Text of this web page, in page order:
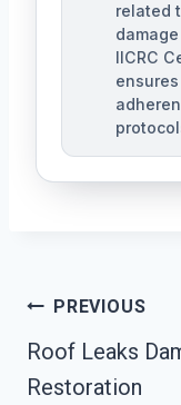
related
IICRC
Post
PREVIOUS
Roof Leaks
Restoration